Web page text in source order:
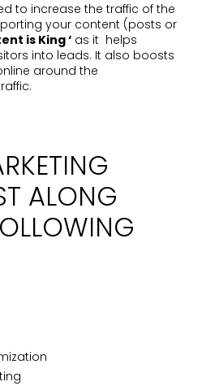
to increase the traffic of the
your content (posts or
is King ‘ as it helps
into leads. It also boosts
around the
ALONG